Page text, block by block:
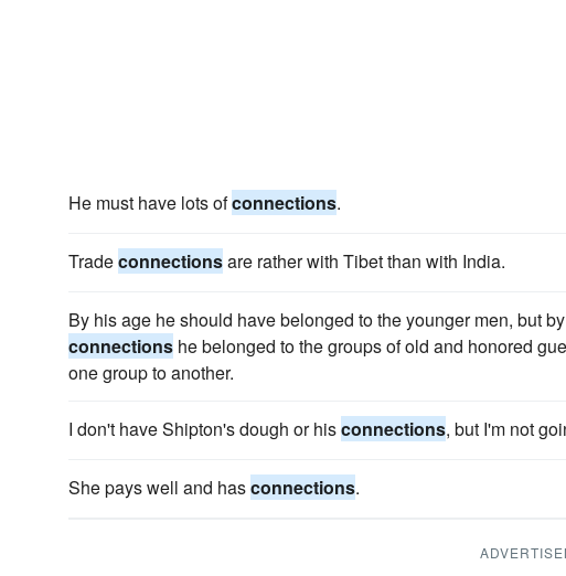
He must have lots ofconnections.
Tradeconnectionsare rather with Tibet than with India.
By his age he should have belonged to the younger men, but
connections he belonged to the groups of old and honored
one group to another.
I don't have Shipton's dough or hisconnections, but I'm not
She pays well and hasconnections.